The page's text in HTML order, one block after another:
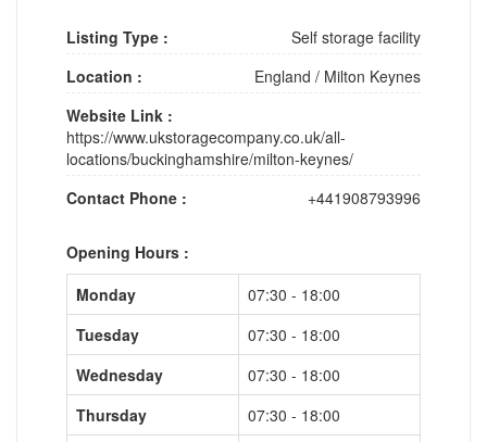
Listing Type :
Self storage facility
Location :
England / Milton Keynes
Website Link :
https://www.ukstoragecompany.co.uk/all-
locations/buckinghamshire/milton-keynes/
Contact Phone :
+441908793996
Opening Hours :
Monday
07:30 - 18:00
Tuesday
07:30 - 18:00
Wednesday
07:30 - 18:00
Thursday
07:30 - 18:00